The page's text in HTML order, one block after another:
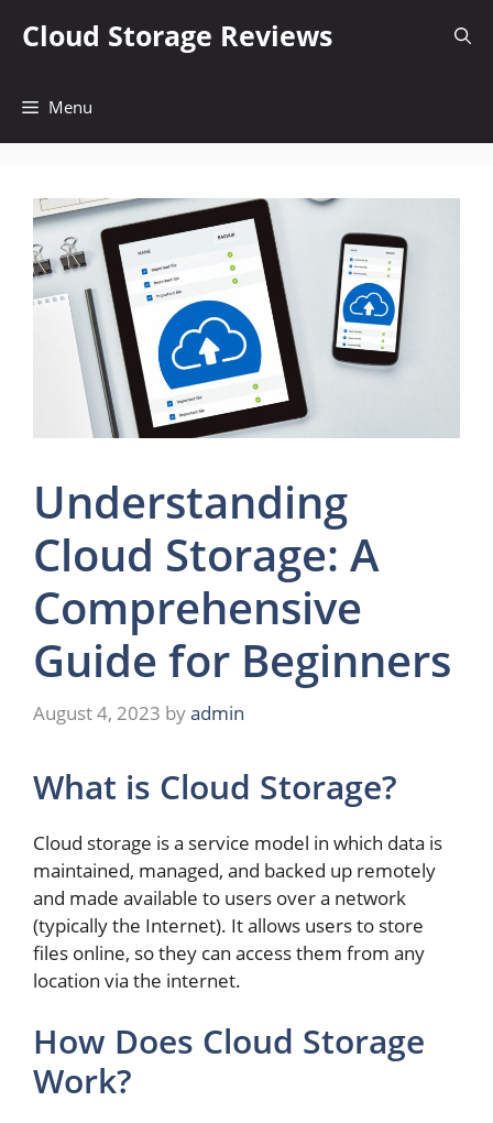
Cloud Storage Reviews
Menu
Understanding
Cloud Storage: A
Comprehensive
Guide for Beginners
August 4, 2023 byadmin
What is Cloud Storage?
Cloud storage is a service model in which data is
maintained, managed, and backed up remotely
and made available to users over a network
(typically the Internet). It allows users to store
files online, so they can access them from any
location via the internet.
How Does Cloud Storage
Work?